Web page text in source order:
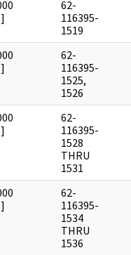
]
62-
116395-
1519
]
62-
116395-
1525,
1526
]
62-
116395-
1528
THRU
1531
]
62-
116395-
1534
THRU
1536